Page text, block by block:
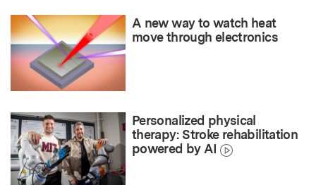
A new way to watch heat
move through electronics
Personalized physical
therapy: Stroke rehabilitation
powered by AI